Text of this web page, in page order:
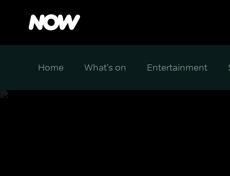
Home What's on Entertainment